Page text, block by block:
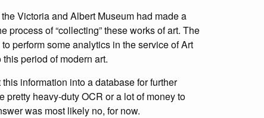
Victoria and Albert Museum had made a
of “collecting” these works of art. The
perform some analytics in the service of Art
period of modern art.
information into a database for further
pretty heavy-duty OCR or a lot of money to
was most likely no, for now.